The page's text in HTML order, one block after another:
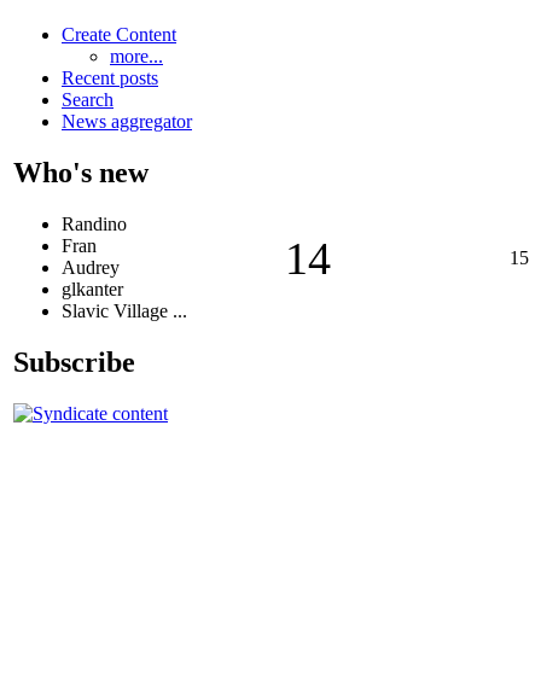
Create Content
more...
Recent posts
Search
News aggregator
Who's new
Randino
Fran
Audrey
glkanter
Slavic Village ...
Subscribe
14 15